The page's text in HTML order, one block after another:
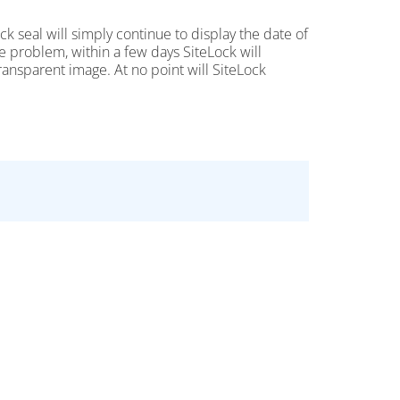
seal will simply continue to display the date of
problem, within a few days SiteLock will
image. At no point will SiteLock